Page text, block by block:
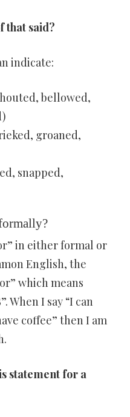
that said?
indicate:
bellowed,
groaned,
snapped,
in either formal or
English, the
which means
When I say “I can
coffee” then I am
statement for a